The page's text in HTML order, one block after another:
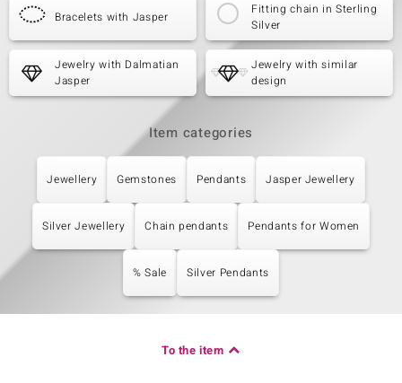
Bracelets with Jasper
Fitting chain in Sterling
Silver
Jewelry with Dalmatian
Jasper
Jewelry with similar
design
Item categories
Jewellery Gemstones Pendants Jasper Jewellery
Silver Jewellery Chain pendants Pendants for Women
% Sale Silver Pendants
To the item